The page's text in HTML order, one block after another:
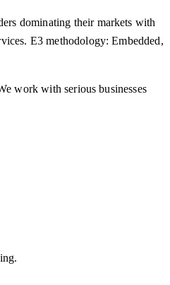
dominating their markets with
E3 methodology: Embedded,
work with serious businesses